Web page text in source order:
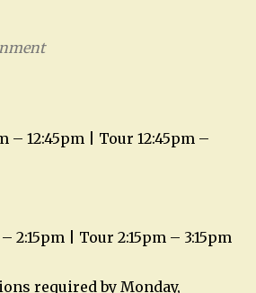
– 12:45pm | Tour 12:45pm –
2:15pm | Tour 2:15pm – 3:15pm
required by Monday,